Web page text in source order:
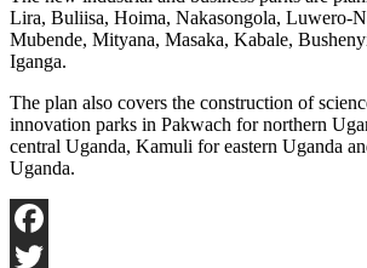
Lira, Buliisa, Hoima, Nakasongola, Luwero-
Mubende, Mityana, Masaka, Kabale,
Iganga.
The plan also covers the construction of
innovation parks in Pakwach for northern
central Uganda, Kamuli for eastern Uganda
Uganda.
Facebook